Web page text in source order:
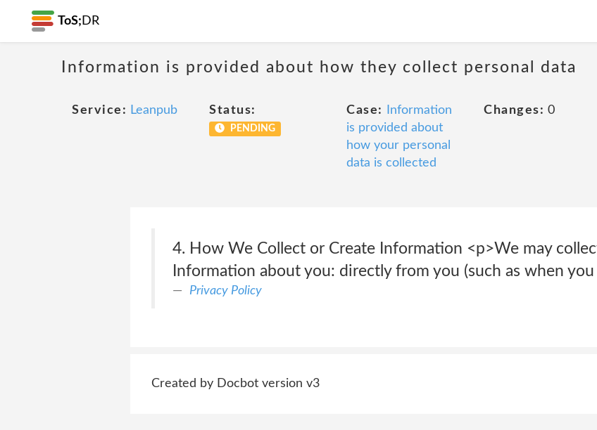
ToS; DR
Information is provided about how they collect personal data
Service: Leanpub Status:
PENDING
Case:
Information
is provided about
how your personal
data is collected
Changes: 0
4. How We Collect or Create Information <p>We may
Information about you: directly from you (such as when you
Privacy Policy
Created by Docbot version v3